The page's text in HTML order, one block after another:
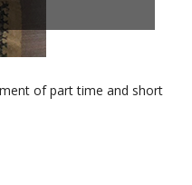
of part time and short